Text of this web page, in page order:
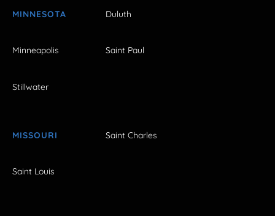
MINNESOTA Duluth
Minneapolis Saint Paul
Stillwater
MISSOURI Saint Charles
Saint Louis